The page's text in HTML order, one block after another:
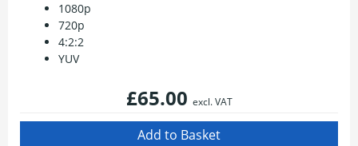
1080p
720p
4:2:2
YUV
£65.00 excl. VAT